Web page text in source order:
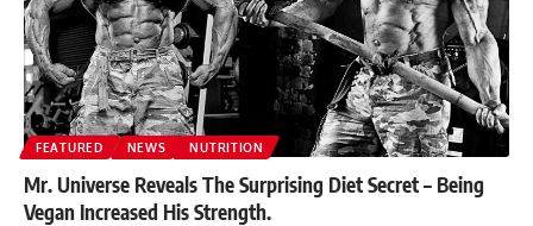
FEATURED NEWS NUTRITION
Mr. Universe Reveals The Surprising Diet Secret – Being
Vegan Increased His Strength.